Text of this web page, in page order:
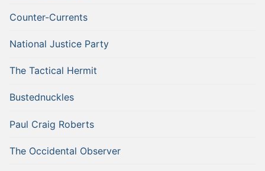
Counter-Currents
National Justice Party
The Tactical Hermit
Bustednuckles
Paul Craig Roberts
The Occidental Observer